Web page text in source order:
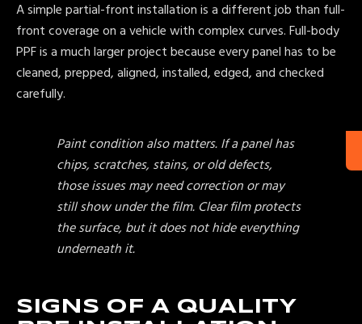
A simple partial-front installation is a different job than full-
front coverage on a vehicle with complex curves. Full-body
PPF is a much larger project because every panel has to be
cleaned, prepped, aligned, installed, edged, and checked
carefully.
Paint condition also matters. If a panel has
chips, scratches, stains, or old defects,
those issues may need correction or may
still show under the film. Clear film protects
the surface, but it does not hide everything
underneath it.
SIGNS OF A QUALITY